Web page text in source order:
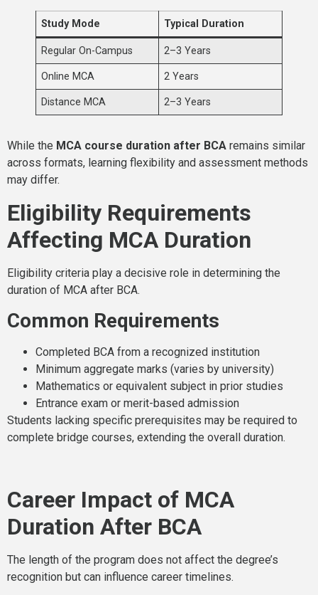
Study Mode Typical Duration
Regular On-Campus 2–3 Years
Online MCA 2 Years
Distance MCA 2–3 Years
While the MCA course duration after BCA remains similar
across formats, learning flexibility and assessment methods
may differ.
Eligibility Requirements
Affecting MCA Duration
Eligibility criteria play a decisive role in determining the
duration of MCA after BCA.
Common Requirements
Completed BCA from a recognized institution
Minimum aggregate marks (varies by university)
Mathematics or equivalent subject in prior studies
Entrance exam or merit-based admission
Students lacking specific prerequisites may be required to
complete bridge courses, extending the overall duration.
Career Impact of MCA
Duration After BCA
The length of the program does not affect the degree’s
recognition but can influence career timelines.